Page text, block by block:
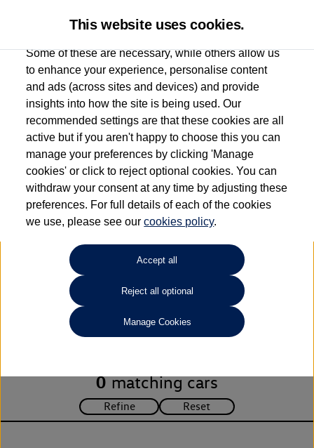
Used car search e-up!
Anthony Motors Ltd
01970 626666
Refine Search
Unfortunately there are no cars in our stock which match your
search criteria. Please amend your search criteria to continue.
0 matching cars
This website uses cookies.
Some of these are necessary, while others allow us
to enhance your experience, personalise content
and ads (across sites and devices) and provide
insights into how the site is being used. Our
recommended settings are that these cookies are all
active but if you aren't happy to choose this you can
manage your preferences by clicking 'Manage
cookies' or click to reject optional cookies. You can
withdraw your consent at any time by adjusting these
preferences. For full details of each of the cookies
we use, please see ourcookies policy.
Accept all
Reject all optional
Manage Cookies